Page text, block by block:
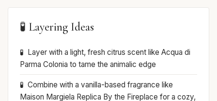
🧪 Layering Ideas
Layer with a light, fresh citrus scent like Acqua di
Parma Colonia to tame the animalic edge
Combine with a vanilla-based fragrance like
Maison Margiela Replica By the Fireplace for a cozy,